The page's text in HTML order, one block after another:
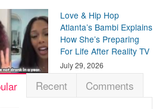
Love & Hip Hop
Atlanta’s Bambi Explains
How She’s Preparing
For Life After Reality TV
July 29, 2026
Recent Comments